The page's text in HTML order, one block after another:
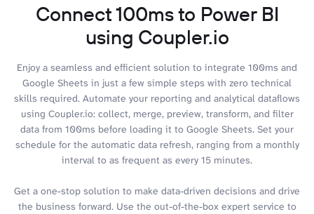
Connect 100ms to Power BI
using Coupler.io
Enjoy a seamless and efficient solution to integrate 100ms and
Google Sheets in just a few simple steps with zero technical
skills required. Automate your reporting and analytical dataflows
using Coupler.io: collect, merge, preview, transform, and filter
data from 100ms before loading it to Google Sheets. Set your
schedule for the automatic data refresh, ranging from a monthly
interval to as frequent as every 15 minutes.
Get a one-stop solution to make data-driven decisions and drive
the business forward. Use the out-of-the-box expert service to